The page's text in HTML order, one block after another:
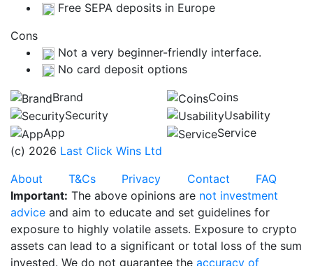
Free SEPA deposits in Europe
Cons
Not a very beginner-friendly interface.
No card deposit options
Brand
Coins
Security
Usability
App
Service
(c) 2026 Last Click Wins Ltd
About
T&Cs Privacy Contact
FAQ
Important: The above opinions are not investment
advice and aim to educate and set guidelines for
exposure to highly volatile assets. Exposure to crypto
assets can lead to a significant or total loss of the sum
invested. We do not guarantee the accuracy of